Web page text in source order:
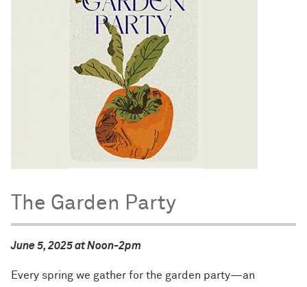
The Garden Party
June 5, 2025 at Noon-2pm
Every spring we gather for the garden party—an